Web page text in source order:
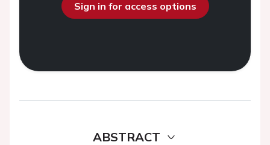
Sign in for access options
ABSTRACT